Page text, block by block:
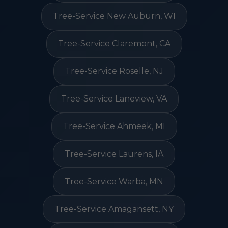
Tree-Service New Auburn, WI
Tree-Service Claremont, CA
Tree-Service Roselle, NJ
Tree-Service Laneview, VA
Tree-Service Ahmeek, MI
Tree-Service Laurens, IA
Tree-Service Warba, MN
Tree-Service Amagansett, NY